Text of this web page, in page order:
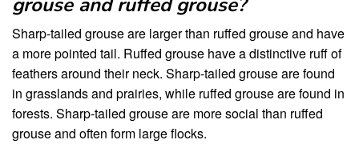
Sharp-tailed grouse are larger than ruffed grouse and have
a more pointed tail. Ruffed grouse have a distinctive ruff of
feathers around their neck. Sharp-tailed grouse are found
in grasslands and prairies, while ruffed grouse are found in
forests. Sharp-tailed grouse are more social than ruffed
grouse and often form large flocks.